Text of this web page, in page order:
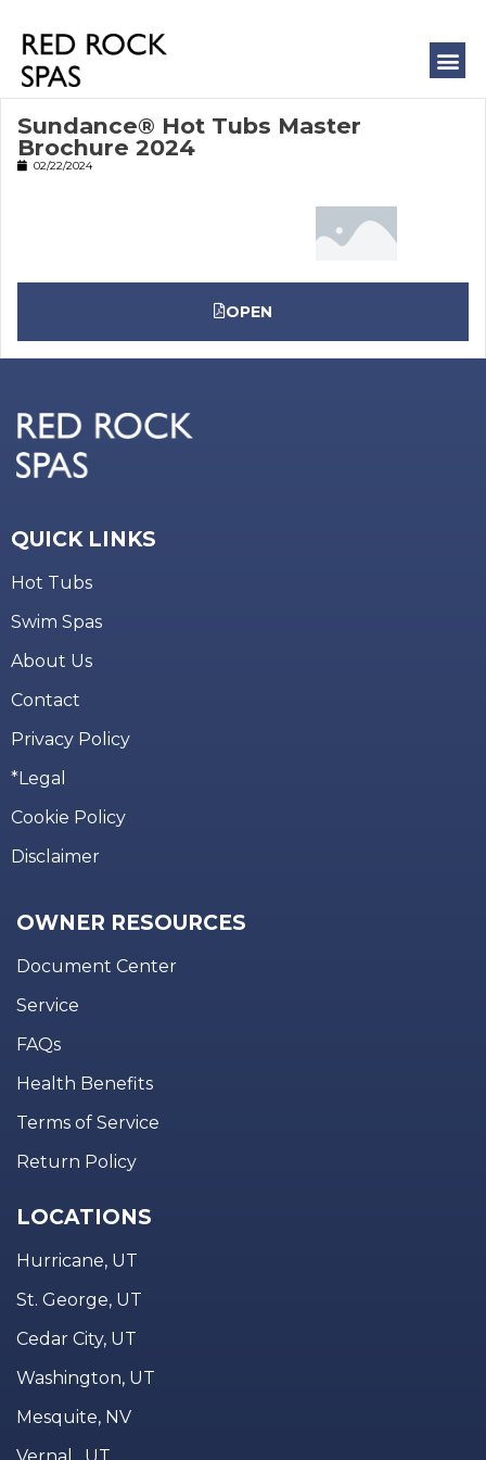
Sundance® Hot Tubs Master
Brochure 2024
02/22/2024
OPEN
QUICK LINKS
Hot Tubs
Swim Spas
About Us
Contact
Privacy Policy
*Legal
Cookie Policy
Disclaimer
OWNER RESOURCES
Document Center
Service
FAQs
Health Benefits
Terms of Service
Return Policy
LOCATIONS
Hurricane, UT
St. George, UT
Cedar City, UT
Washington, UT
Mesquite, NV